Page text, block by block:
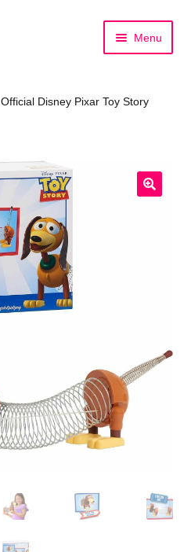
Menu
Official Disney Pixar Toy Story